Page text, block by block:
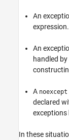
Check Information
An
expression.
An
handled by
A noexcept
declared
exceptions
In these